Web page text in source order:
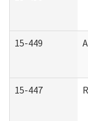
15-449
15-447